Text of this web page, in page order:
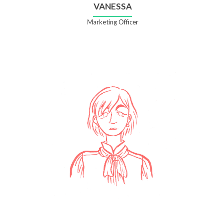
VANESSA
Marketing Officer